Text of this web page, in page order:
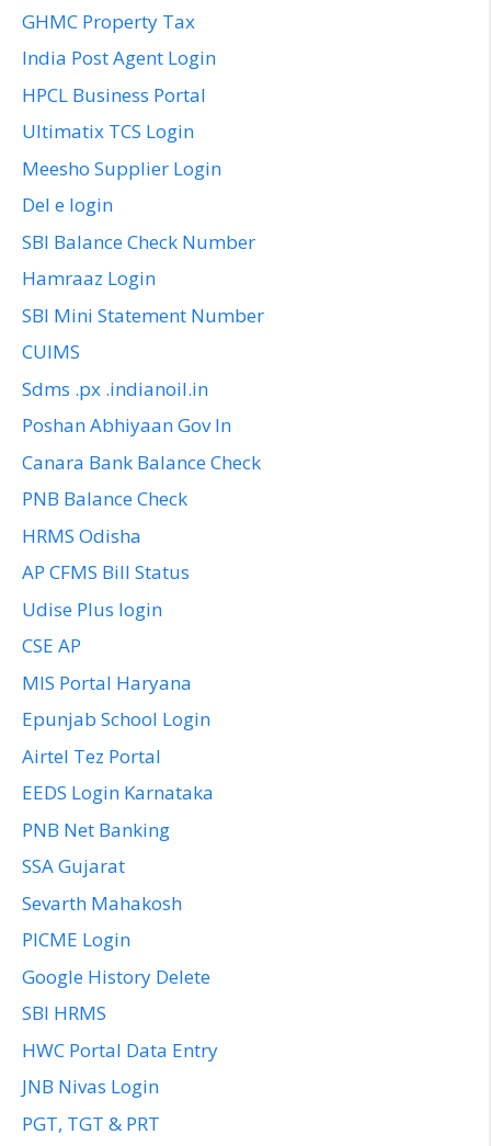
GHMC Property Tax
India Post Agent Login
HPCL Business Portal
Ultimatix TCS Login
Meesho Supplier Login
Del e login
SBI Balance Check Number
Hamraaz Login
SBI Mini Statement Number
CUIMS
Sdms .px .indianoil.in
Poshan Abhiyaan Gov In
Canara Bank Balance Check
PNB Balance Check
HRMS Odisha
AP CFMS Bill Status
Udise Plus login
CSE AP
MIS Portal Haryana
Epunjab School Login
Airtel Tez Portal
EEDS Login Karnataka
PNB Net Banking
SSA Gujarat
Sevarth Mahakosh
PICME Login
Google History Delete
SBI HRMS
HWC Portal Data Entry
JNB Nivas Login
PGT, TGT & PRT